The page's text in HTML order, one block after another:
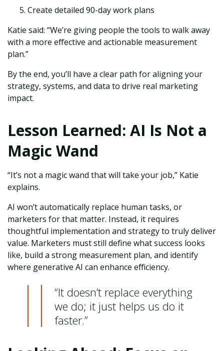
Create detailed 90-day work plans
Katie said: “We’re giving people the tools to walk away
with a more effective and actionable measurement
plan.”
By the end, you’ll have a clear path for aligning your
strategy, systems, and data to drive real marketing
impact.
Lesson Learned: AI Is Not a
Magic Wand
“It’s not a magic wand that will take your job,” Katie
explains.
AI won’t automatically replace human tasks, or
marketers for that matter. Instead, it requires
thoughtful implementation and strategy to truly deliver
value. Marketers must still define what success looks
like, build a strong measurement plan, and identify
where generative AI can enhance efficiency.
“It doesn’t replace everything
we do; it just helps us do it
faster.”